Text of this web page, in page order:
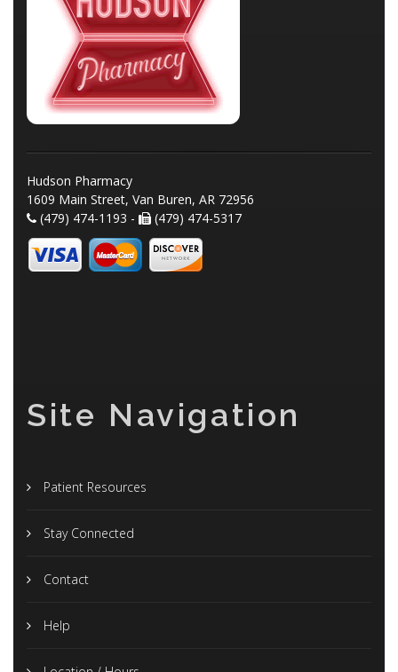
Hudson Pharmacy
1609 Main Street, Van Buren, AR 72956
(479) 474-1193 -
(479) 474-5317
Site Navigation
Patient Resources
Stay Connected
Contact
Help